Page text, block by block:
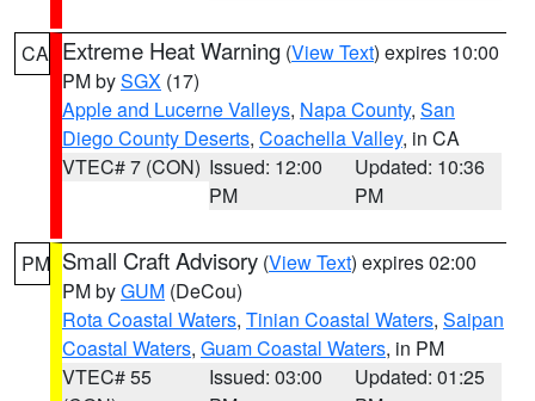
CA Extreme Heat Warning (View Text) expires 10:00
PM bySGX (17)
Apple and Lucerne Valleys, Napa County, San
Diego County Deserts, Coachella Valley, in CA
VTEC# 7 (CON) Issued: 12:00
PM
Updated: 10:36
PM
PM Small Craft Advisory (View Text) expires 02:00
PM byGUM (DeCou)
Rota Coastal Waters, Tinian Coastal Waters, Saipan
Coastal Waters, Guam Coastal Waters, in PM
VTEC# 55
Issued: 03:00
Updated: 01:25